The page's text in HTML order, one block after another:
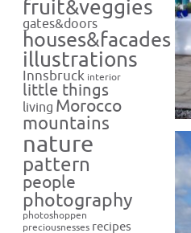
fruit&veggies
gates&doors
houses&facades
illustrations
Innsbruck interior
little things
living Morocco
mountains
nature
pattern
people
photography
photoshoppen
preciousnesses recipes